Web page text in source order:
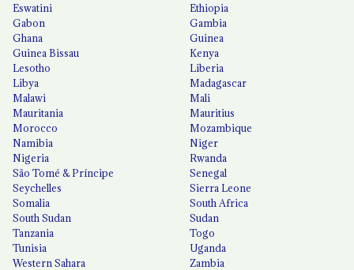
Eswatini
Ethiopia
Gabon
Gambia
Ghana
Guinea
Guinea Bissau
Kenya
Lesotho
Liberia
Libya
Madagascar
Malawi
Mali
Mauritania
Mauritius
Morocco
Mozambique
Namibia
Niger
Nigeria
Rwanda
São Tomé & Príncipe
Senegal
Seychelles
Sierra Leone
Somalia
South Africa
South Sudan
Sudan
Tanzania
Togo
Tunisia
Uganda
Western Sahara
Zambia